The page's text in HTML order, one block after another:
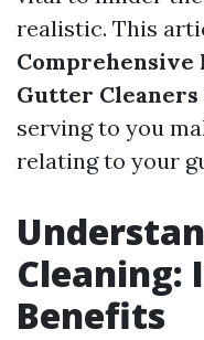
realistic. This
Comprehensive
Gutter Cleaners
serving to you
relating to your
Cleaning:
Benefits